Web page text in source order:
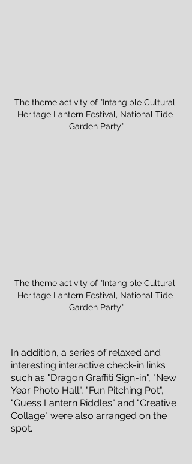
The theme activity of "Intangible Cultural
Heritage Lantern Festival, National Tide
Garden Party"
The theme activity of "Intangible Cultural
Heritage Lantern Festival, National Tide
Garden Party"
In addition, a series of relaxed and
interesting interactive check-in links
such as "Dragon Graffiti Sign-in", "New
Year Photo Hall", "Fun Pitching Pot",
"Guess Lantern Riddles" and "Creative
Collage" were also arranged on the
spot.